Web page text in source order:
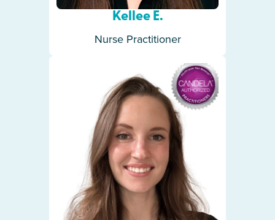
Kellee E.
Nurse Practitioner